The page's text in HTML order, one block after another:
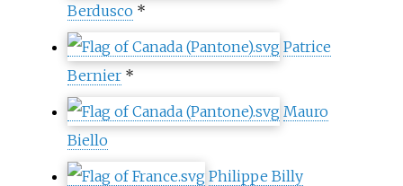
Berdusco*
Patrice
Bernier*
Mauro
Biello
Philippe Billy